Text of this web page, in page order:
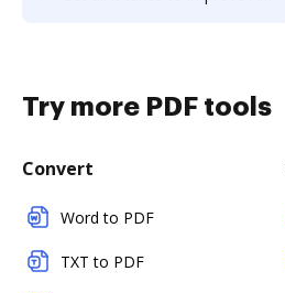
Try more PDF tools
Convert
Word to PDF
TXT to PDF